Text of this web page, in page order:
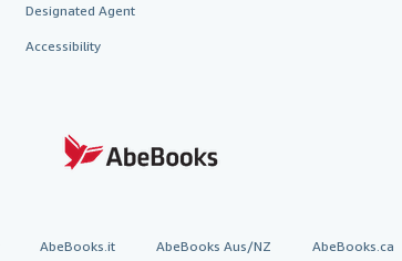
Designated Agent
Accessibility
AbeBooks.it AbeBooks Aus/NZ AbeBooks.ca